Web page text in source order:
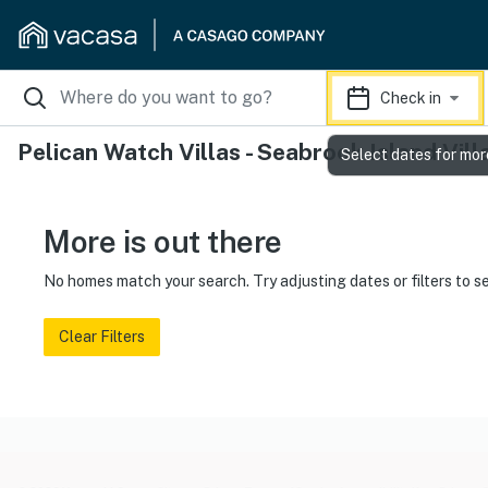
Check in
Pelican Watch Villas - Seabrook Island
More is out there
No homes match your search. Try adjusting dates or filters to
Clear Filters
Select dates for